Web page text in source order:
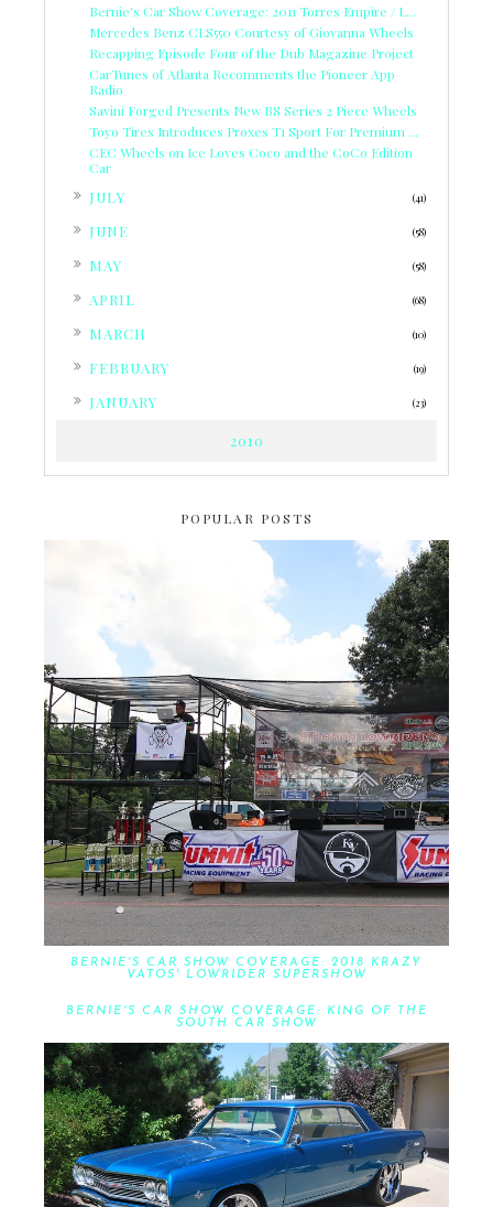
Bernie's Car Show Coverage: 2011 Torres Empire / L...
Mercedes Benz CLS550 Courtesy of Giovanna Wheels
Recapping Episode Four of the Dub Magazine Project
CarTunes of Atlanta Recomments the Pioneer App
Radio
Savini Forged Presents New BS Series 2 Piece Wheels
Toyo Tires Introduces Proxes T1 Sport For Premium ...
CEC Wheels on Ice Loves Coco and the CoCo Edition
Car
JULY (41)
JUNE (58)
MAY (58)
APRIL (68)
MARCH (10)
FEBRUARY (19)
JANUARY (23)
2010
POPULAR POSTS
BERNIE'S CAR SHOW COVERAGE: 2018 KRAZY
VATOS' LOWRIDER SUPERSHOW
BERNIE'S CAR SHOW COVERAGE: KING OF THE
SOUTH CAR SHOW